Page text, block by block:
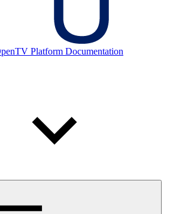
Platform Documentation